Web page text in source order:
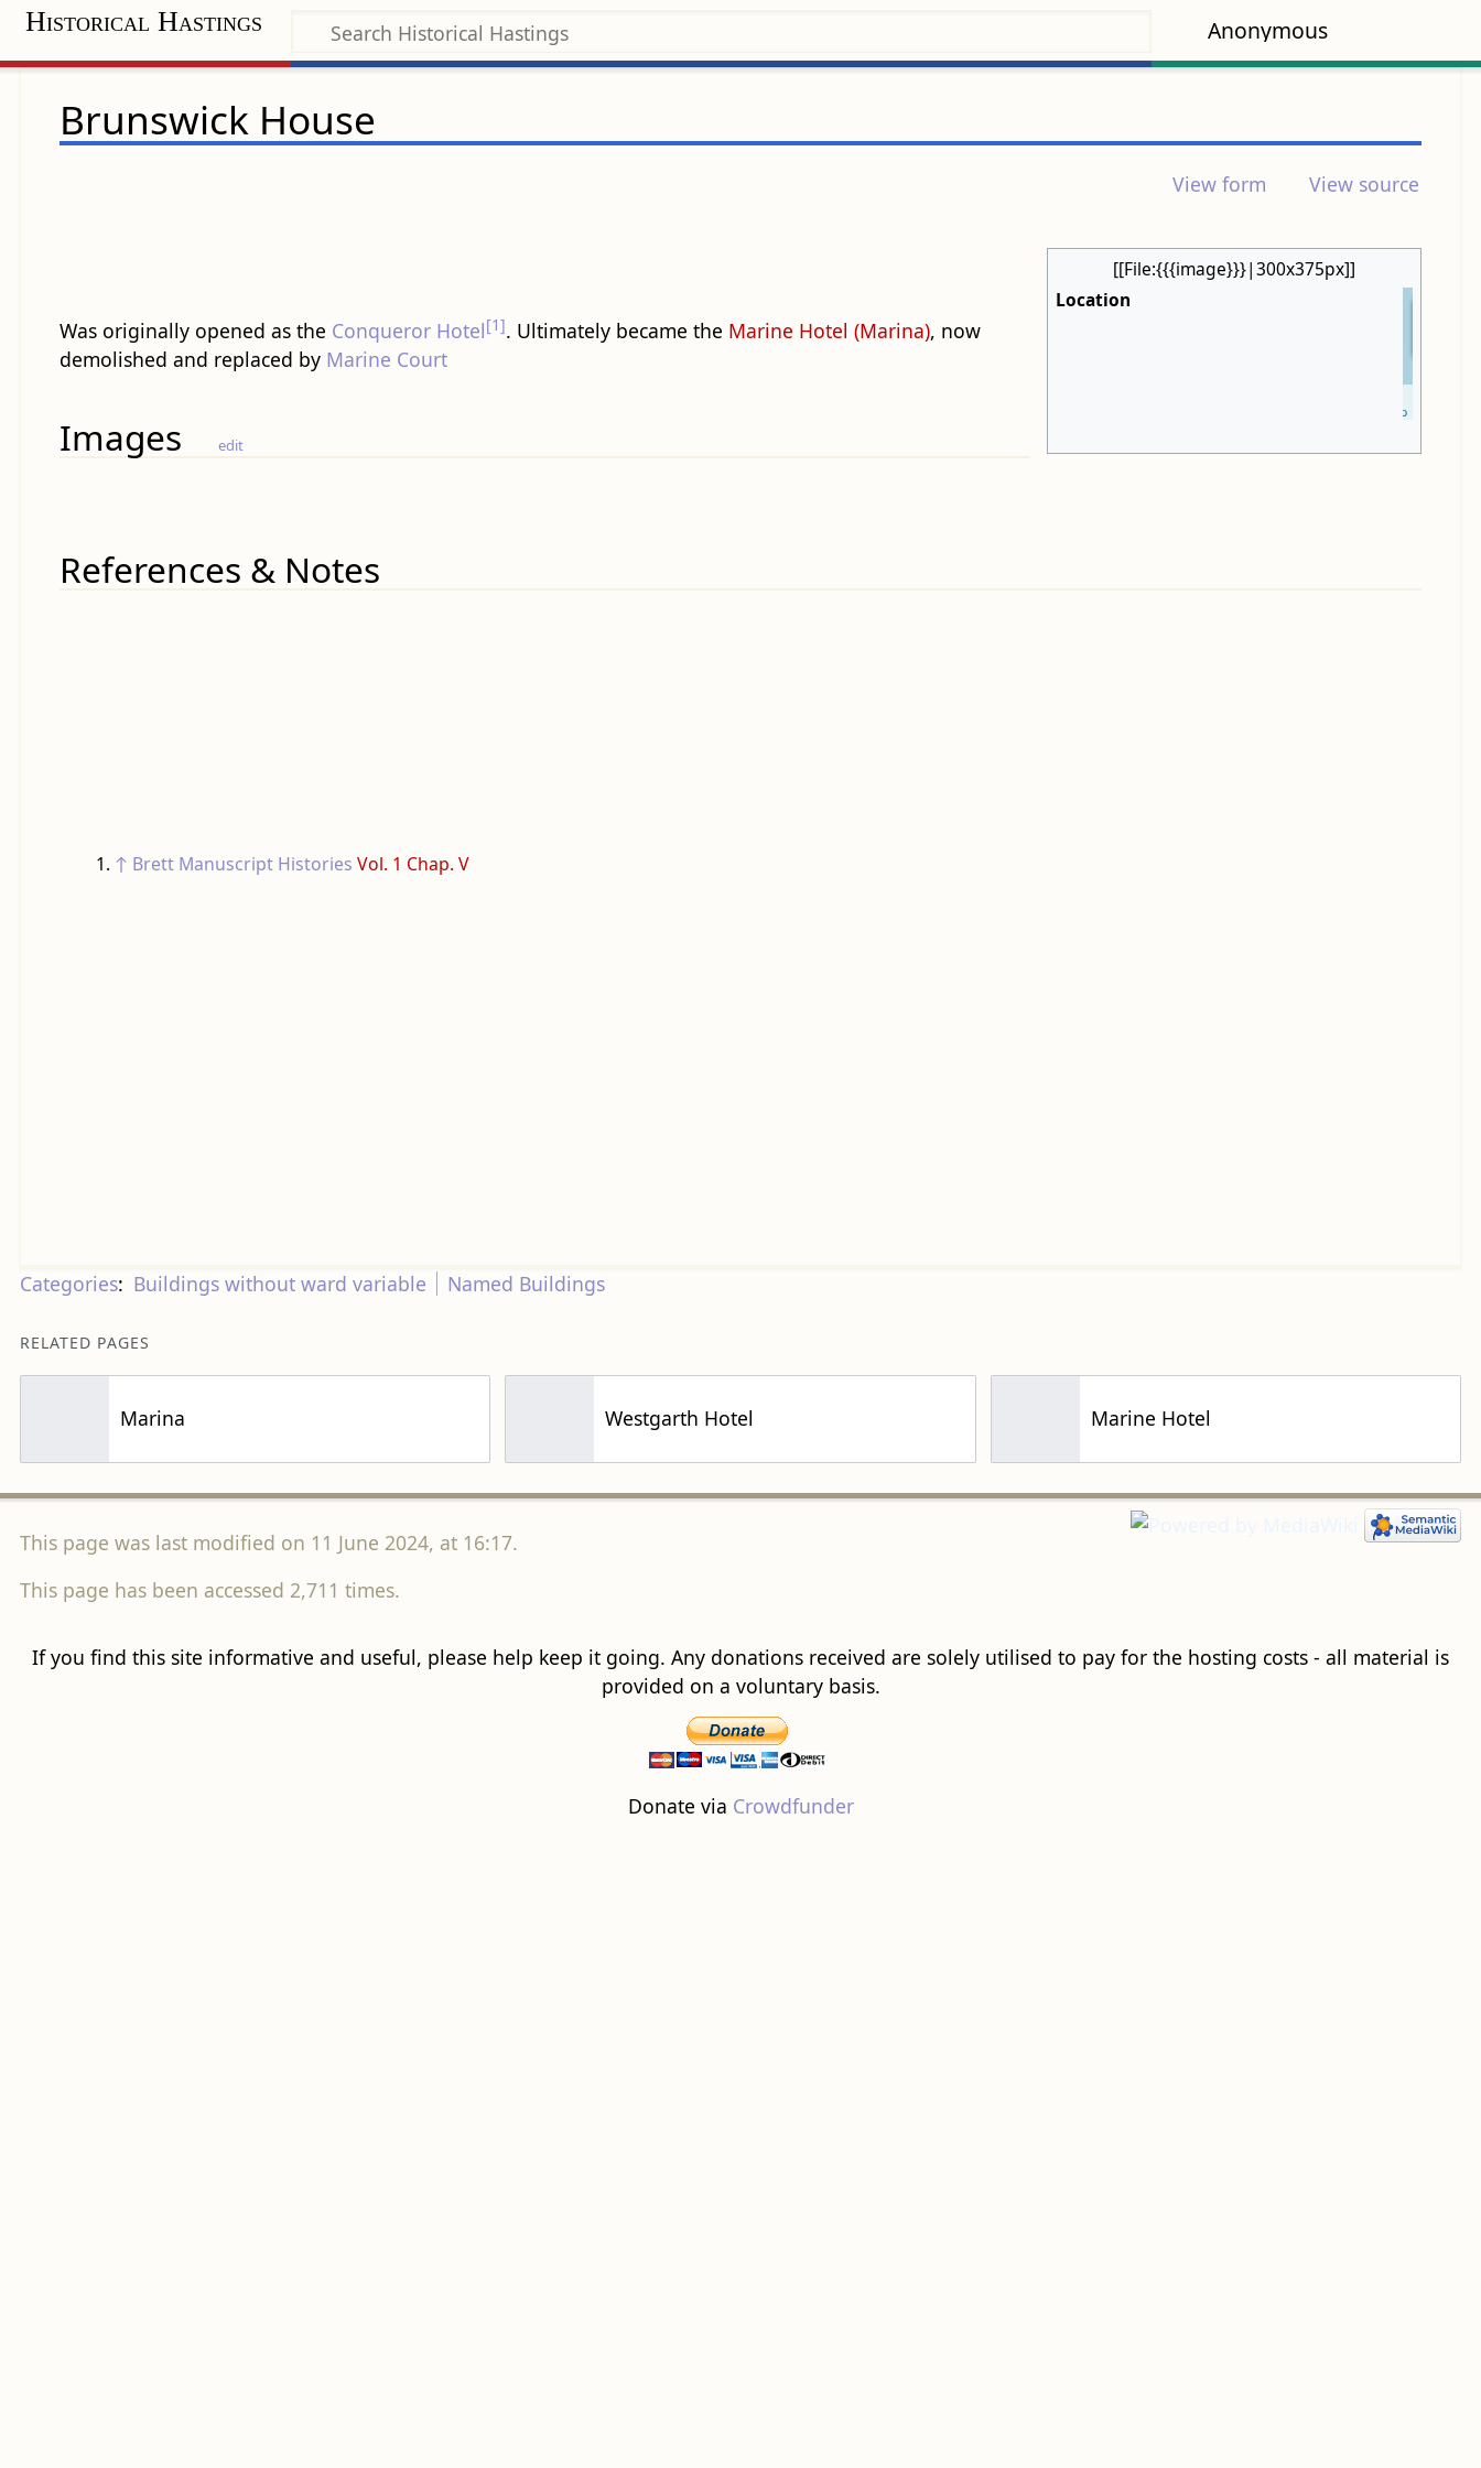
Anonymous
Historical Hastings
Brunswick House
View form View source
[[File:{{{image}}}|300x375px]]
Location
OpenStreetMap
Was originally opened as the Conqueror Hotel[1]. Ultimately became the Marine Hotel (Marina), now
demolished and replaced by Marine Court
Images edit
References & Notes
↑ Brett Manuscript Histories Vol. 1 Chap. V
Categories: Buildings without ward variable Named Buildings
RELATED PAGES
Marina Westgarth Hotel Marine Hotel
This page was last modified on 11 June 2024, at 16:17.
This page has been accessed 2,711 times.
If you find this site informative and useful, please help keep it going. Any donations received are solely utilised to pay for the hosting costs - all material is
provided on a voluntary basis.
Donate via Crowdfunder